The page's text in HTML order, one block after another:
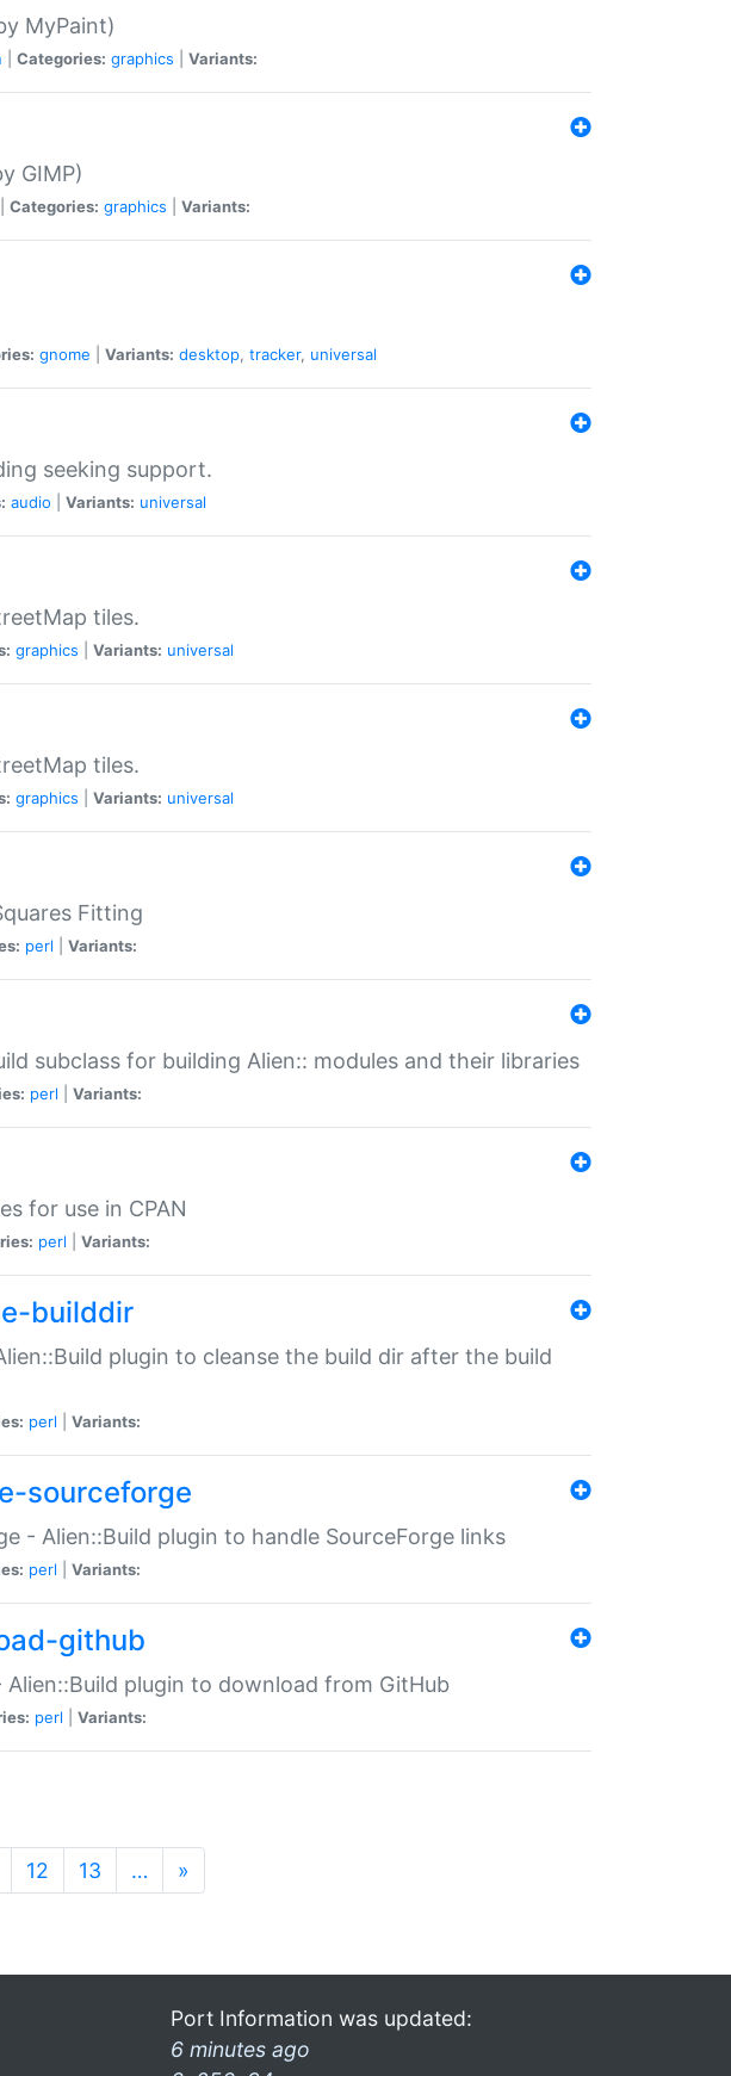
MyPaint)
Categories: graphics Variants:
GIMP)
Categories: graphics Variants:
gnome Variants: desktop, tracker, universal
seeking support.
audio Variants: universal
tiles.
graphics Variants: universal
tiles.
graphics Variants: universal
Fitting
perl Variants:
subclass for building Alien:: modules and their libraries
perl Variants:
for use in CPAN
perl Variants:
builddir
plugin to cleanse the build dir after the build
perl Variants:
sourceforge
- Alien::Build plugin to handle SourceForge links
perl Variants:
github
plugin to download from GitHub
perl Variants:
12 13 … »
Port Information was updated:
6 minutes ago